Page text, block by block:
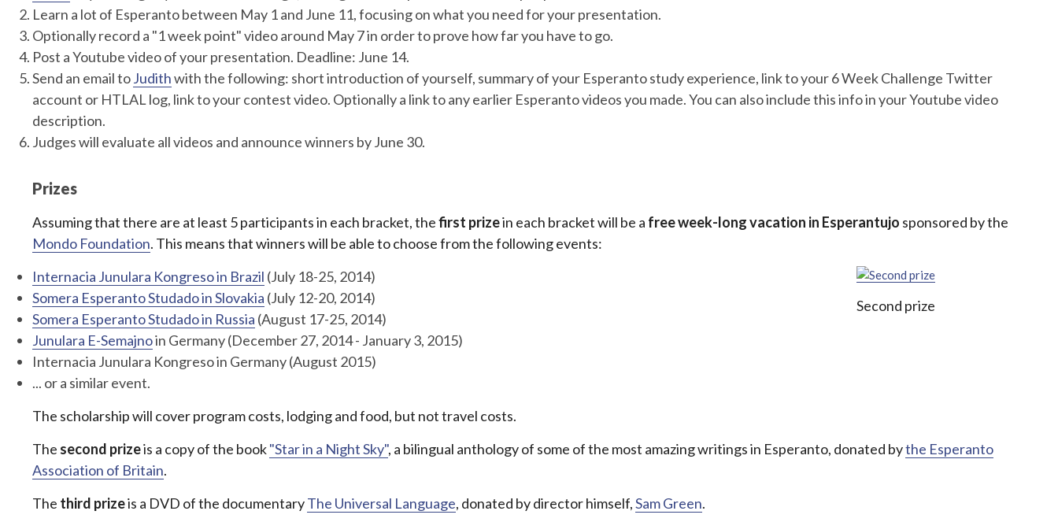
Learn a lot of Esperanto between May 1 and June 11, focusing on what you need for your presentation.
Optionally record a "1 week point" video around May 7 in order to prove how far you have to go.
Post a Youtube video of your presentation. Deadline: June 14.
Send an email toJudithwith the following: short introduction of yourself, summary of your Esperanto study experience, link to your 6 Week Challenge Twitter
account or HTLAL log, link to your contest video. Optionally a link to any earlier Esperanto videos you made. You can also include this info in your Youtube video
description.
Judges will evaluate all videos and announce winners by June 30.
Prizes
Assuming that there are at least 5 participants in each bracket, thefirst prizein each bracket will be a free week-long vacation in Esperantujo sponsored by the
Mondo Foundation. This means that winners will be able to choose from the following events:
Second prize
Internacia Junulara Kongreso in Brazil (July 18-25, 2014)
Somera Esperanto Studado in Slovakia (July 12-20, 2014)
Somera Esperanto Studado in Russia (August 17-25, 2014)
Junulara E-Semajnoin Germany (December 27, 2014 - January 3, 2015)
Internacia Junulara Kongreso in Germany (August 2015)
... or a similar event.
The scholarship will cover program costs, lodging and food, but not travel costs.
The second prizeis a copy of the book"Star in a Night Sky", a bilingual anthology of some of the most amazing writings in Esperanto, donated bythe Esperanto
Association of Britain.
The third prizeis a DVD of the documentaryThe Universal Language, donated by director himself,Sam Green.